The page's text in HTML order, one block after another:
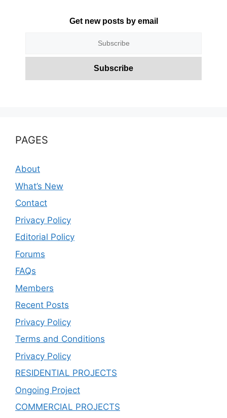
Get new posts by email
PAGES
About
What’s New
Contact
Privacy Policy
Editorial Policy
Forums
FAQs
Members
Recent Posts
Privacy Policy
Terms and Conditions
Privacy Policy
RESIDENTIAL PROJECTS
Ongoing Project
COMMERCIAL PROJECTS